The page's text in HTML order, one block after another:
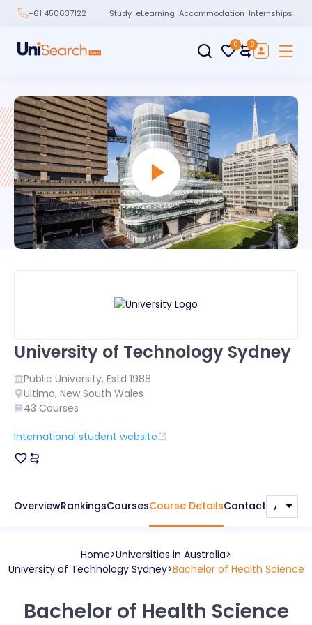
+61 450637122 Study eLearning Accommodation Internships
0 0
University of Technology Sydney
Public University, Estd 1988
Ultimo, New South Wales
43 Courses
International student website
OverviewRankingsCoursesCourse DetailsContact
Home Universities in Australia
University of Technology Sydney Bachelor of Health Science
Bachelor of Health Science